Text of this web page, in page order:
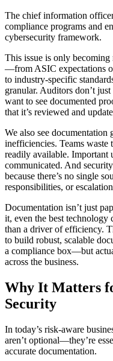
The chief information
compliance programs and
cybersecurity framework.
This issue is only becoming
—from ASIC expectations
to industry-specific
granular. Auditors don’t
want to see documented
that it’s reviewed and
We also see
inefficiencies. Teams waste
readily available. Important
communicated. And
because there’s no single
responsibilities, or
Documentation isn’t just
it, even the best technology
than a driver of efficiency.
to build robust, scalable
a compliance box—but
across the business.
Why It Matters
Security
In today’s risk-aware
aren’t optional—they’re
accurate documentation.